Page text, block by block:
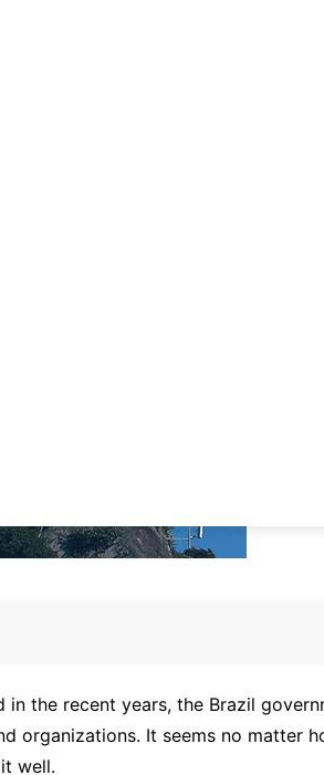
the recent years, the Brazil
organizations. It seems no matter
well.